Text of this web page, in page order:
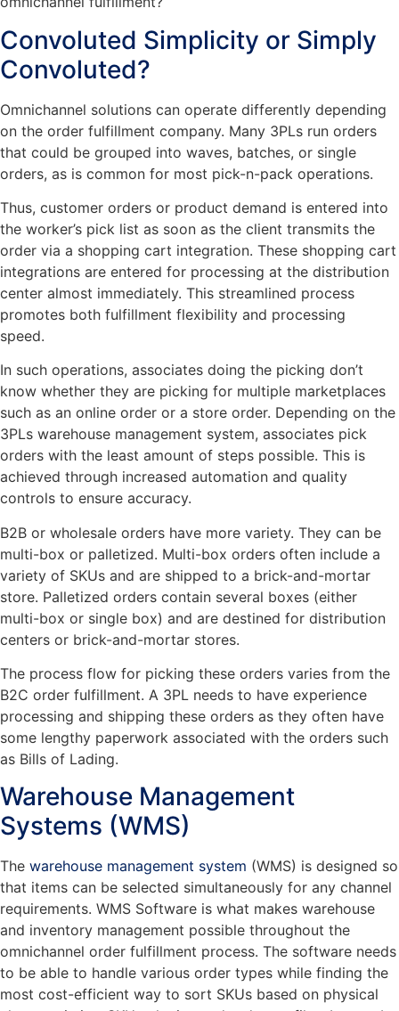
Convoluted Simplicity or Simply
Convoluted?
Omnichannel solutions can operate differently depending
on the order fulfillment company. Many 3PLs run orders
that could be grouped into waves, batches, or single
orders, as is common for most pick-n-pack operations.
Thus, customer orders or product demand is entered into
the worker’s pick list as soon as the client transmits the
order via a shopping cart integration. These shopping cart
integrations are entered for processing at the distribution
center almost immediately. This streamlined process
promotes both fulfillment flexibility and processing
speed.
In such operations, associates doing the picking don’t
know whether they are picking for multiple marketplaces
such as an online order or a store order. Depending on the
3PLs warehouse management system, associates pick
orders with the least amount of steps possible. This is
achieved through increased automation and quality
controls to ensure accuracy.
B2B or wholesale orders have more variety. They can be
multi-box or palletized. Multi-box orders often include a
variety of SKUs and are shipped to a brick-and-mortar
store. Palletized orders contain several boxes (either
multi-box or single box) and are destined for distribution
centers or brick-and-mortar stores.
The process flow for picking these orders varies from the
B2C order fulfillment. A 3PL needs to have experience
processing and shipping these orders as they often have
some lengthy paperwork associated with the orders such
as Bills of Lading.
Warehouse Management
Systems (WMS)
The warehouse management system (WMS) is designed so
that items can be selected simultaneously for any channel
requirements. WMS Software is what makes warehouse
and inventory management possible throughout the
omnichannel order fulfillment process. The software needs
to be able to handle various order types while finding the
most cost-efficient way to sort SKUs based on physical